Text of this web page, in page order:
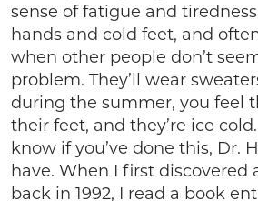
sense of fatigue and
hands and cold feet, and
when other people don’t
problem. They’ll wear
during the summer, you feel
their feet, and they’re ice
know if you’ve done this, Dr.
have. When I first discovered
back in 1992, I read a book